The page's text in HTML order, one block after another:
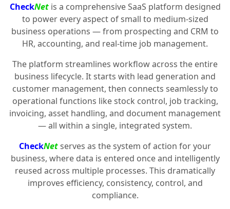
CheckNetis a comprehensive SaaS platform designed
to power every aspect of small to medium-sized
business operations — from prospecting and CRM to
HR, accounting, and real-time job management.
The platform streamlines workflow across the entire
business lifecycle. It starts with lead generation and
customer management, then connects seamlessly to
operational functions like stock control, job tracking,
invoicing, asset handling, and document management
— all within a single, integrated system.
CheckNetserves as the system of action for your
business, where data is entered once and intelligently
reused across multiple processes. This dramatically
improves efficiency, consistency, control, and
compliance.